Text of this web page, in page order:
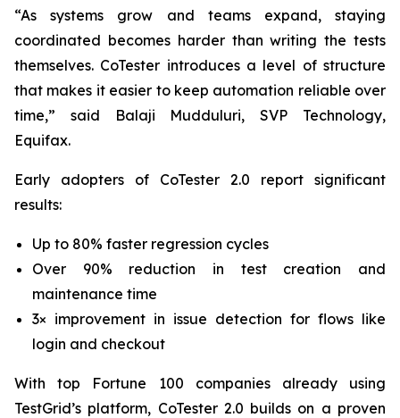
“As systems grow and teams expand, staying
coordinated becomes harder than writing the tests
themselves. CoTester introduces a level of structure
that makes it easier to keep automation reliable over
time,” said Balaji Mudduluri, SVP Technology,
Equifax.
Early adopters of CoTester 2.0 report significant
results:
Up to 80% faster regression cycles
Over 90% reduction in test creation and
maintenance time
3× improvement in issue detection for flows like
login and checkout
With top Fortune 100 companies already using
TestGrid’s platform, CoTester 2.0 builds on a proven